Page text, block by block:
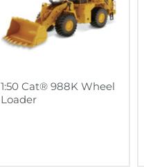
1:50 Cat® 988K Wheel
Loader